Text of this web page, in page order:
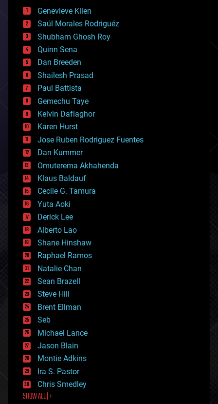
bees
big data
bioengineering
biological
bionic
bioprinting
biotech/medical
bitcoin
blockchains
business
chemistry
climatology
complex systems
computing
cosmology
counterterrorism
cryonics
cryptocurrencies
cybercrime/malcode
cyborgs
defense
disruptive technology
driverless cars
drones
economics
education
electronics
employment
encryption
energy
engineering
entertainment
environmental
ethics
events
evolution
existential risks
exoskeleton
finance
first contact
food
Genevieve Klien
Saúl Morales Rodriguéz
Shubham Ghosh Roy
Quinn Sena
Dan Breeden
Shailesh Prasad
Paul Battista
Gemechu Taye
Kelvin Dafiaghor
Karen Hurst
Jose Ruben Rodriguez Fuentes
Dan Kummer
Omuterema Akhahenda
Klaus Baldauf
Cecile G. Tamura
Yuta Aoki
Derick Lee
Alberto Lao
Shane Hinshaw
Raphael Ramos
Natalie Chan
Sean Brazell
Steve Hill
Brent Ellman
Seb
Michael Lance
Jason Blain
Montie Adkins
Ira S. Pastor
Chris Smedley
SHOW ALL | +